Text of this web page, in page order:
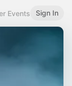
Events Sign In